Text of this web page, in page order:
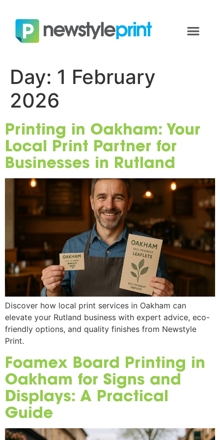
Day: 1 February
2026
Printing in Oakham: Your
Local Print Partner for
Businesses in Rutland
Discover how local print services in Oakham can
elevate your Rutland business with expert advice, eco-
friendly options, and quality finishes from Newstyle
Print.
Foamex Board Printing in
Oakham for Signs and
Displays: A Practical
Guide